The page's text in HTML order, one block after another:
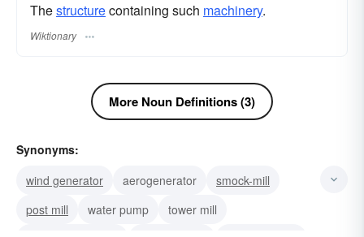
Thestructurecontaining such machinery.
Wiktionary
More Noun Definitions (3)
Synonyms:
wind generator
aerogenerator
smock-mill
post mill
water pump
tower mill